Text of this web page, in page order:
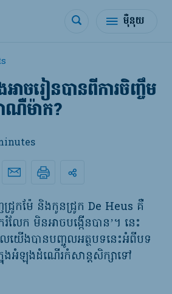
ម៉ឺនុយ
ាចរៀនបានពីការចិញ្ចឹម
ណឺម៉ាក?
រូកម៉ែ និងកូនជ្រូក De Heus គឺ
លែក មិនអាចបង្កើនបាន’។ នេះ
ើងបានបញ្ចូលអត្ថបទនេះអំពីបទ
អំឡុងដំណើរកំសាន្តសិក្សាទៅ